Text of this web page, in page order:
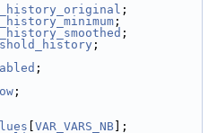
;
;
;
;
;
;
VAR_VARS_NB ];